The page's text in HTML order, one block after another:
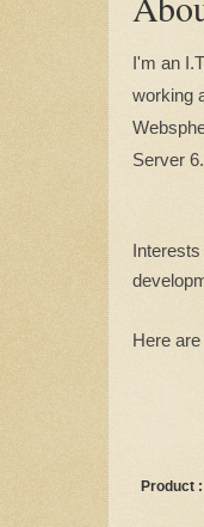
I'm an
working
Server
Here
Product :